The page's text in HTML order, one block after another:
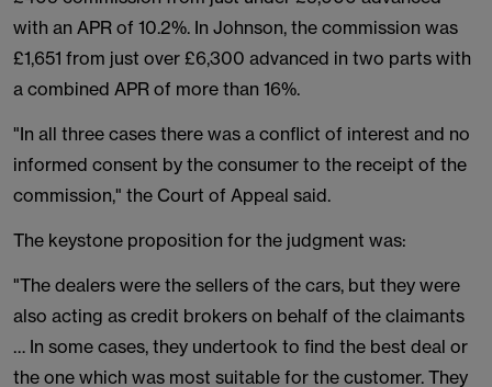
with an APR of 10.2%. In Johnson, the commission was
£1,651 from just over £6,300 advanced in two parts with
a combined APR of more than 16%.
"In all three cases there was a conflict of interest and no
informed consent by the consumer to the receipt of the
commission," the Court of Appeal said.
The keystone proposition for the judgment was:
"The dealers were the sellers of the cars, but they were
also acting as credit brokers on behalf of the claimants
… In some cases, they undertook to find the best deal or
the one which was most suitable for the customer. They